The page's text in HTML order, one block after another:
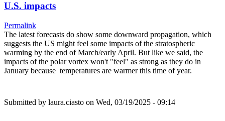
U.S. impacts
Permalink
The latest forecasts do show some downward propagation, which
suggests the US might feel some impacts of the stratospheric
warming by the end of March/early April. But like we said, the
impacts of the polar vortex won't "feel" as strong as they do in
January because temperatures are warmer this time of year.
Submitted by laura.ciasto on Wed, 03/19/2025 - 09:14